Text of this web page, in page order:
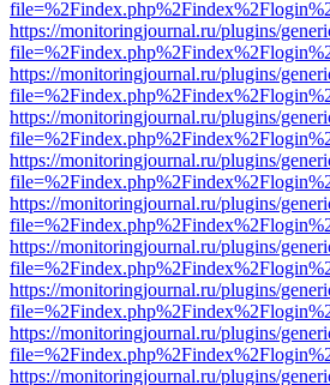
https://monitoringjournal.ru/plugins/
https://monitoringjournal.ru/plugins/
https://monitoringjournal.ru/plugins/
https://monitoringjournal.ru/plugins/
https://monitoringjournal.ru/plugins/
https://monitoringjournal.ru/plugins/
https://monitoringjournal.ru/plugins/
https://monitoringjournal.ru/plugins/
https://monitoringjournal.ru/plugins/